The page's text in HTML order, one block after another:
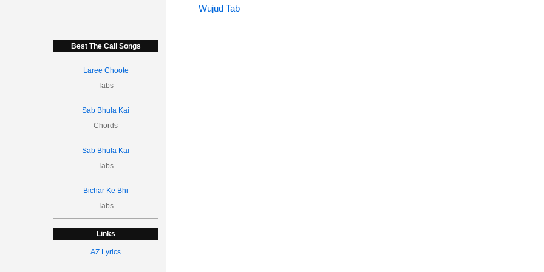
Best The Call Songs
Laree Choote
Tabs
Sab Bhula Kai
Chords
Sab Bhula Kai
Tabs
Bichar Ke Bhi
Tabs
Links
AZ Lyrics
Wujud Tab